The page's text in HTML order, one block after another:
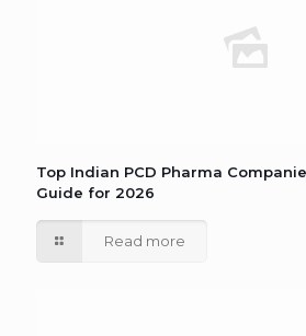
Top Indian PCD Pharma
Guide for 2026
Read more